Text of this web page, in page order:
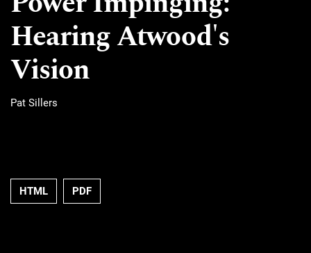
Hearing Atwood's
Vision
Pat Sillers
HTML PDF